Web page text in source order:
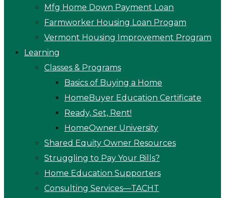
Mfg Home Down Payment Loan
Farmworker Housing Loan Progam
Vermont Housing Improvement Program
Learning
Classes & Programs
Basics of Buying a Home
HomeBuyer Education Certificate
Ready, Set, Rent!
HomeOwner University
Shared Equity Owner Resources
Struggling to Pay Your Bills?
Home Education Supporters
Consulting Services—TACHT